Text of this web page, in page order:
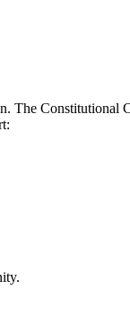
The Constitutional